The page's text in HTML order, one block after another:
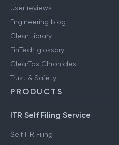
User reviews
Engineering blog
Clear Library
FinTech glossary
ClearTax Chronicles
Trust & Safety
PRODUCTS
ITR Self Filing Service
Self ITR Filing